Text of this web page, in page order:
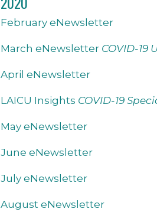
February eNewsletter
March eNewsletter COVID-19
April eNewsletter
LAICU Insights COVID-19
May eNewsletter
June eNewsletter
July eNewsletter
August eNewsletter